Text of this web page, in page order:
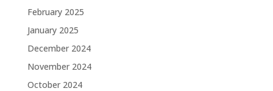
February 2025
January 2025
December 2024
November 2024
October 2024